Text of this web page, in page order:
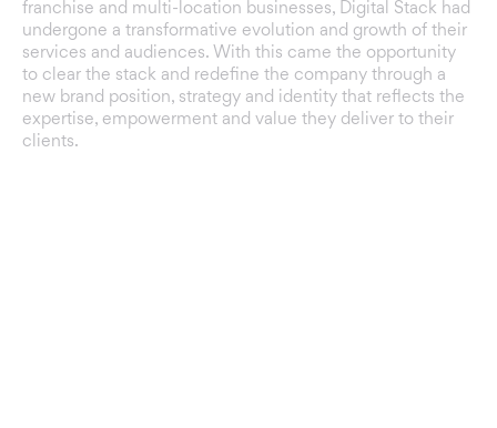
franchise and multi-location businesses, Digital Stack had
undergone a transformative evolution and growth of their
services and audiences. With this came the opportunity
to clear the stack and redefine the company through a
new brand position, strategy and identity that reflects the
expertise, empowerment and value they deliver to their
clients.